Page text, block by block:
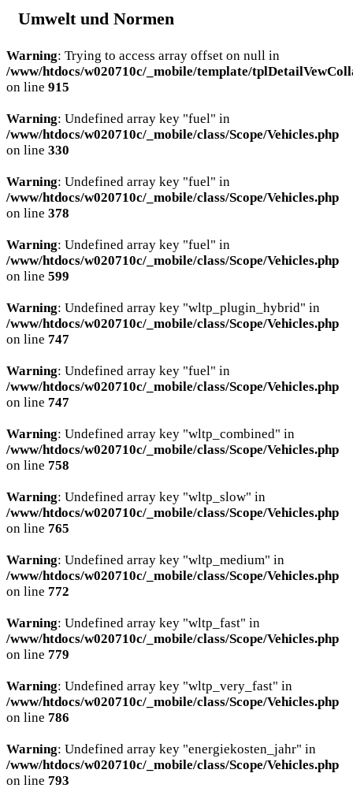
Umwelt und Normen
Warning: Trying to access array offset on null in
/www/htdocs/w020710c/_mobile/template/
on line 915
Warning: Undefined array key "fuel" in
/www/htdocs/w020710c/_mobile/class/Scope/Vehicles.php
on line 330
Warning: Undefined array key "fuel" in
/www/htdocs/w020710c/_mobile/class/Scope/Vehicles.php
on line 378
Warning: Undefined array key "fuel" in
/www/htdocs/w020710c/_mobile/class/Scope/Vehicles.php
on line 599
Warning: Undefined array key "wltp_plugin_hybrid" in
/www/htdocs/w020710c/_mobile/class/Scope/Vehicles.php
on line 747
Warning: Undefined array key "fuel" in
/www/htdocs/w020710c/_mobile/class/Scope/Vehicles.php
on line 747
Warning: Undefined array key "wltp_combined" in
/www/htdocs/w020710c/_mobile/class/Scope/Vehicles.php
on line 758
Warning: Undefined array key "wltp_slow" in
/www/htdocs/w020710c/_mobile/class/Scope/Vehicles.php
on line 765
Warning: Undefined array key "wltp_medium" in
/www/htdocs/w020710c/_mobile/class/Scope/Vehicles.php
on line 772
Warning: Undefined array key "wltp_fast" in
/www/htdocs/w020710c/_mobile/class/Scope/Vehicles.php
on line 779
Warning: Undefined array key "wltp_very_fast" in
/www/htdocs/w020710c/_mobile/class/Scope/Vehicles.php
on line 786
Warning: Undefined array key "energiekosten_jahr" in
/www/htdocs/w020710c/_mobile/class/Scope/Vehicles.php
on line 793